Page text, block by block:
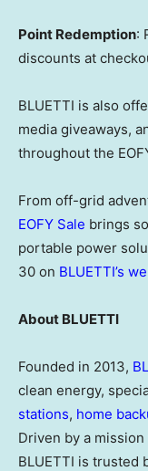
Point Redemption:
discounts at
BLUETTI is also
media giveaways,
throughout the
From off-grid
EOFY Sale brings
portable power
30 on BLUETTI’s
About BLUETTI
Founded in 2013,
clean energy,
stations, home
Driven by a
BLUETTI is trusted